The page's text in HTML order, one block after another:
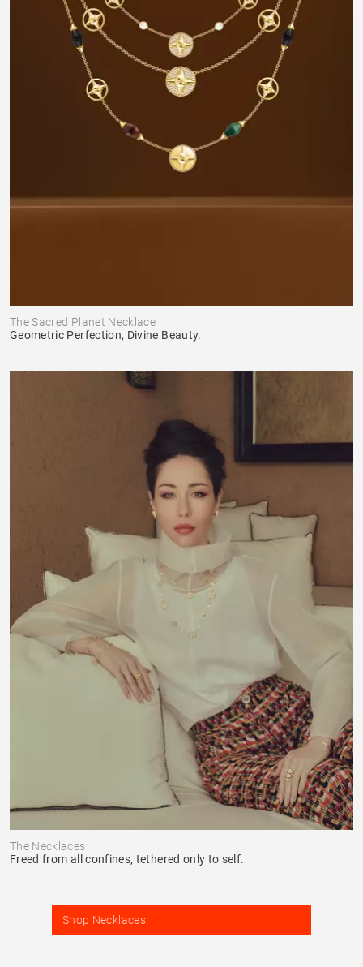
The Sacred Planet Necklace
Geometric Perfection, Divine Beauty.
The Necklaces
Freed from all confines, tethered only to self.
Shop Necklaces